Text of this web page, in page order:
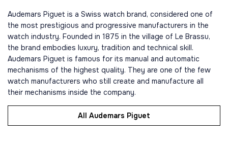
Audemars Piguet is a Swiss watch brand, considered one of
the most prestigious and progressive manufacturers in the
watch industry. Founded in 1875 in the village of Le Brassu,
the brand embodies luxury, tradition and technical skill.
Audemars Piguet is famous for its manual and automatic
mechanisms of the highest quality. They are one of the few
watch manufacturers who still create and manufacture all
their mechanisms inside the company.
All Audemars Piguet